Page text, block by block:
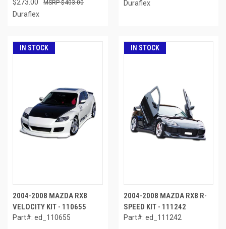
$273.00 $403.00
Duraflex
Duraflex
IN STOCK
2004-2008 MAZDA RX8
VELOCITY KIT - 110655
Part#: ed_110655
IN STOCK
2004-2008 MAZDA RX8 R-
SPEED KIT - 111242
Part#: ed_111242